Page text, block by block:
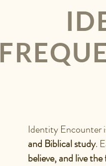
Identity Encounter
and Biblical study.
believe, and live